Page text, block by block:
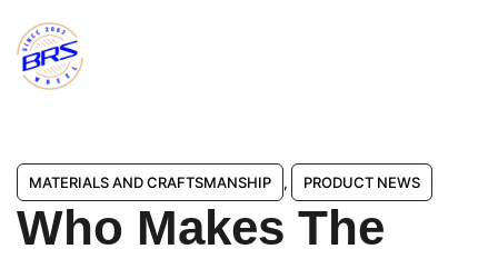
MATERIALS AND CRAFTSMANSHIP , PRODUCT NEWS
Who Makes The